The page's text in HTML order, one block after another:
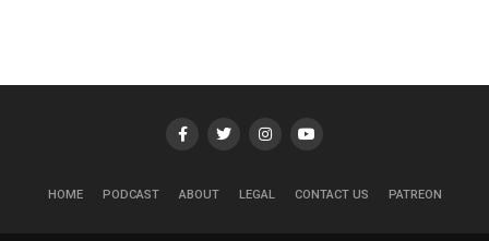
HOME PODCAST ABOUT LEGAL CONTACT US PATREON